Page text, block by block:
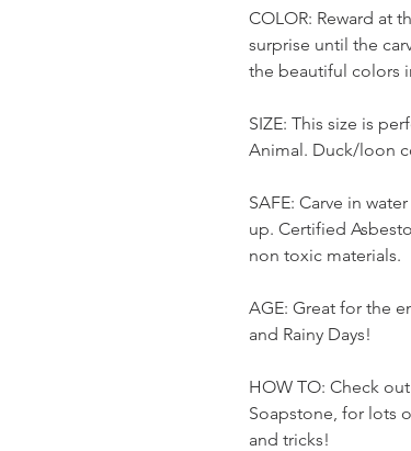
COLOR: Reward at
surprise until the
the beautiful colors
SIZE: This size is
Animal. Duck/loon
SAFE: Carve in
up. Certified
non toxic materials.
AGE: Great for the
and Rainy Days!
HOW TO: Check
Soapstone, for lots
and tricks!